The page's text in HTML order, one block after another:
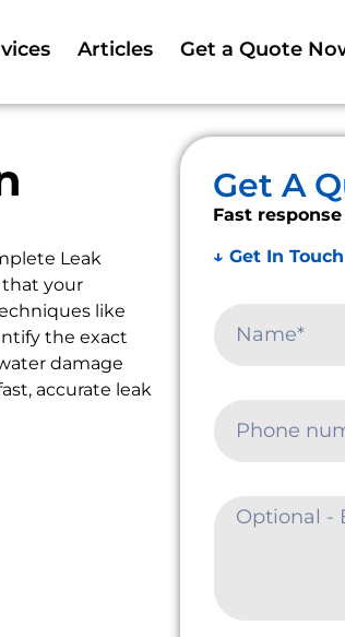
Articles Get a Quote
Leak
your
like
the exact
damage
accurate leak
Get A
Fast
↓ Get In